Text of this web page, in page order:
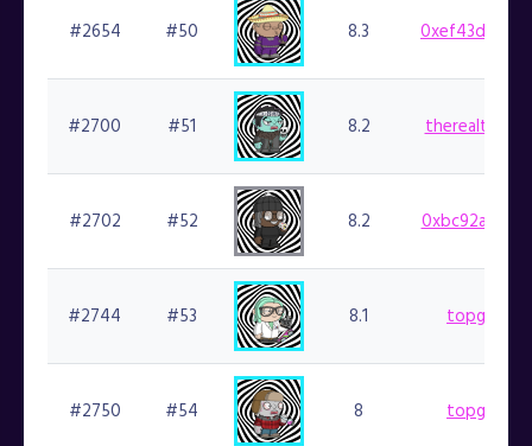
#2654 #50 8.3
#2700 #51 8.2
#2702 #52 8.2
#2744 #53 8.1
#2750 #54 8